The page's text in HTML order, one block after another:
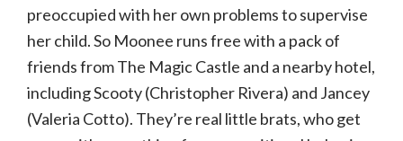
preoccupied with her own problems to supervise
her child. So Moonee runs free with a pack of
friends from The Magic Castle and a nearby hotel,
including Scooty (Christopher Rivera) and Jancey
(Valeria Cotto). They’re real little brats, who get